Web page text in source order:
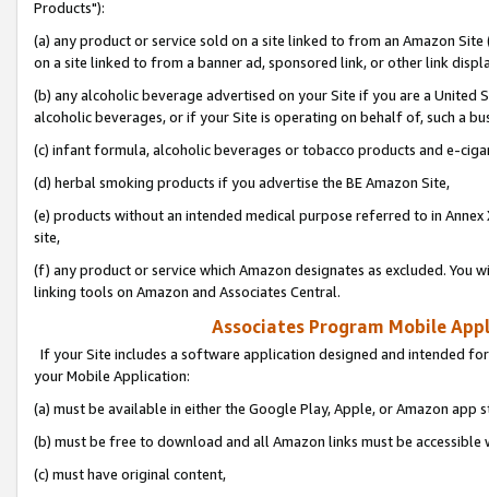
Products"):
(a) any product or service sold on a site linked to from an Amazon
on a site linked to from a banner ad, sponsored link, or other link
(b) any alcoholic beverage advertised on your Site if you are a
alcoholic beverages, or if your Site is operating on behalf of, such a
(c) infant formula, alcoholic beverages or tobacco products and e-
(d) herbal smoking products if you advertise the BE Amazon Site,
(e) products without an intended medical purpose referred to in
site,
(f) any product or service which Amazon designates as excluded. You
linking tools on Amazon and Associates Central.
Associates Program Mobile
If your Site includes a software application designed and intended
your Mobile Application:
(a) must be available in either the Google Play, Apple, or Amazon app
(b) must be free to download and all Amazon links must be
(c) must have original content,